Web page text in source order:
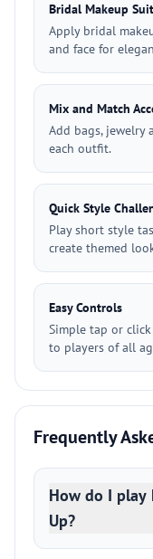
Bridal Makeup
Apply bridal
and face for
Mix and Match
Add bags, jewelry
each outfit.
Quick Style
Play short style
create themed
Easy Controls
Simple tap or
to players of all
Frequently
How do I play
Up?